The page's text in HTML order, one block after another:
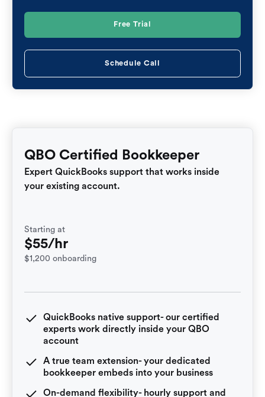
Free Trial
Schedule Call
QBO Certified Bookkeeper
Expert QuickBooks support that works inside
your existing account.
Starting at
$55/hr
$1,200 onboarding
QuickBooks native support- our certified
experts work directly inside your QBO
account
A true team extension- your dedicated
bookkeeper embeds into your business
On-demand flexibility- hourly support and